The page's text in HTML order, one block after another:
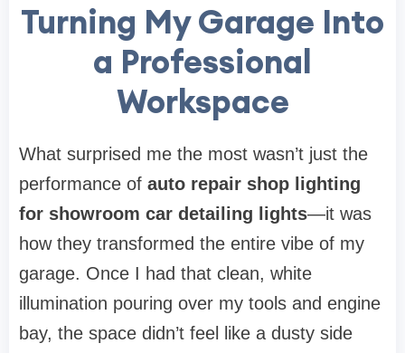
Turning My Garage Into
a Professional
Workspace
What surprised me the most wasn’t just the
performance of auto repair shop lighting
for showroom car detailing lights—it was
how they transformed the entire vibe of my
garage. Once I had that clean, white
illumination pouring over my tools and engine
bay, the space didn’t feel like a dusty side